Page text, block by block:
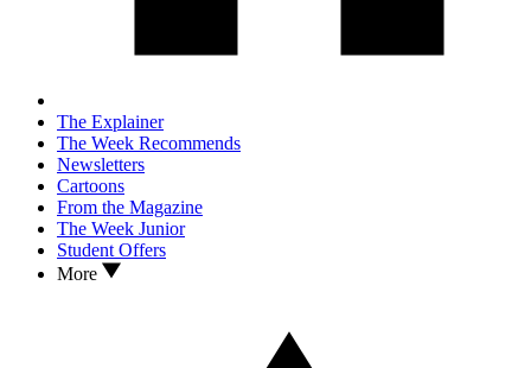
The Explainer
The Week Recommends
Newsletters
Cartoons
From the Magazine
The Week Junior
Student Offers
More